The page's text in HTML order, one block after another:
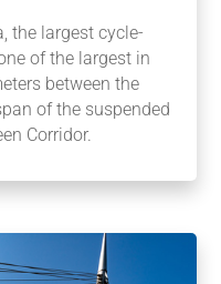
the largest cycle-
of the largest in
between the
of the suspended
Corridor.